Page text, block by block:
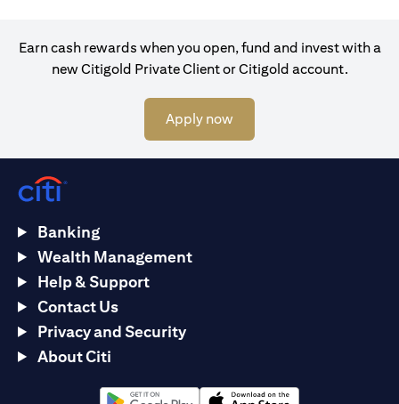
Earn cash rewards when you open, fund and invest with a
new Citigold Private Client or Citigold account.
Apply now
Banking
Wealth Management
Help & Support
Contact Us
Privacy and Security
About Citi